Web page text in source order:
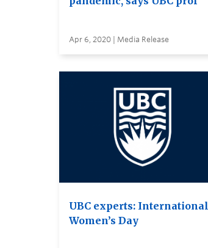
Apr 6, 2020 | Media Release
UBC experts: International
Women’s Day